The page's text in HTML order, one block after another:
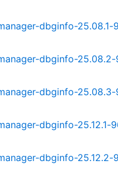
dbginfo-25.08.1-
dbginfo-25.08.2-
dbginfo-25.08.3-
dbginfo-25.12.1-
dbginfo-25.12.2-